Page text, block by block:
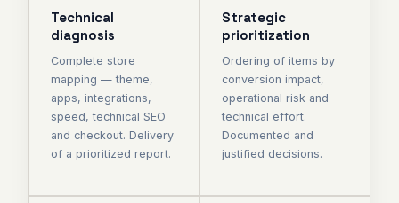
Technical
diagnosis
Complete store
mapping — theme,
apps, integrations,
speed, technical SEO
and checkout. Delivery
of a prioritized report.
Strategic
prioritization
Ordering of items by
conversion impact,
operational risk and
technical effort.
Documented and
justified decisions.